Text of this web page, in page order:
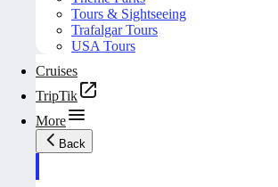
Tours & Sightseeing
Trafalgar Tours
USA Tours
Cruises
TripTik
More
Back